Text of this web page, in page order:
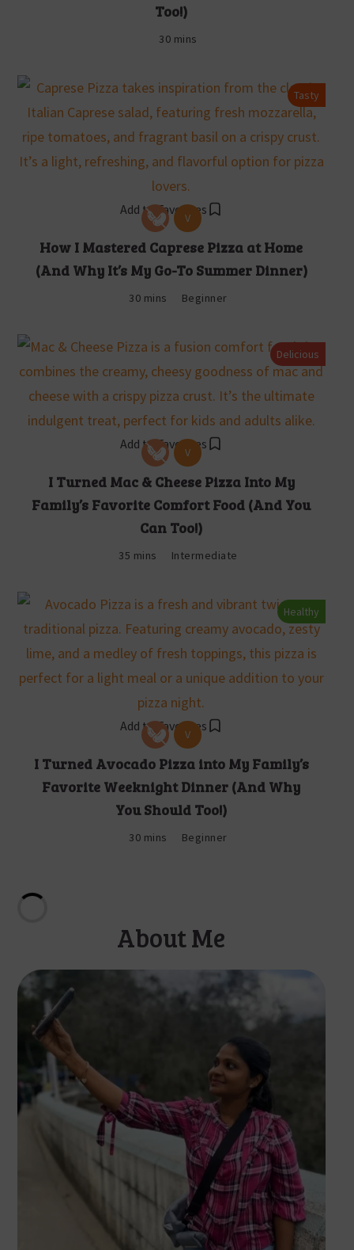
Too!)
30 mins
Add to Favorites
Tasty
V
How I Mastered Caprese Pizza at Home
(And Why It’s My Go-To Summer Dinner)
30 mins Beginner
Add to Favorites
Delicious
V
I Turned Mac & Cheese Pizza Into My
Family’s Favorite Comfort Food (And You
Can Too!)
35 mins Intermediate
Add to Favorites
Healthy
V
I Turned Avocado Pizza into My Family’s
Favorite Weeknight Dinner (And Why
You Should Too!)
30 mins Beginner
About Me